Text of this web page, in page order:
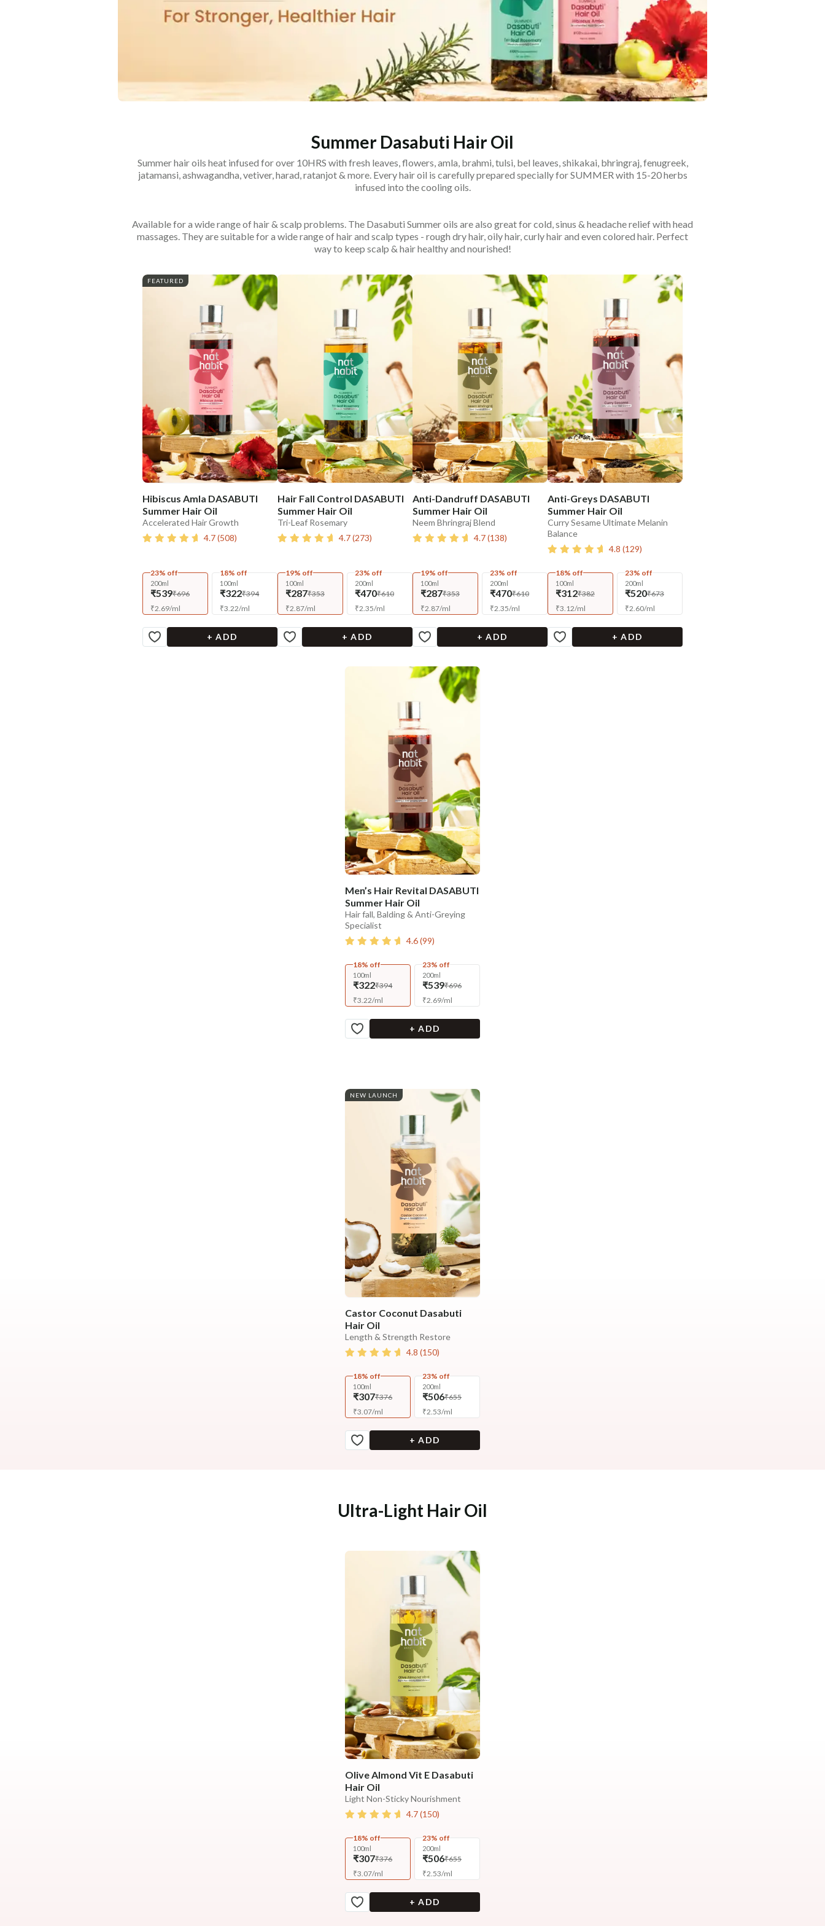
Summer Dasabuti Hair Oil
Summer hair oils heat infused for over 10HRS with fresh leaves, flowers, amla, brahmi, tulsi, bel leaves, shikakai, bhringraj, fenugreek,
jatamansi, ashwagandha, vetiver, harad, ratanjot & more. Every hair oil is carefully prepared specially for SUMMER with 15-20 herbs
infused into the cooling oils.
Available for a wide range of hair & scalp problems. The Dasabuti Summer oils are also great for cold, sinus & headache relief with head
massages. They are suitable for a wide range of hair and scalp types - rough dry hair, oily hair, curly hair and even colored hair. Perfect
way to keep scalp & hair healthy and nourished!
FEATURED
Hibiscus Amla DASABUTI
Summer Hair Oil
Accelerated Hair Growth
4.7(508)
23% off
200ml
₹539₹696
₹2.69/ml
18% off
100ml
₹322₹394
₹3.22/ml
+ ADD
Hair Fall Control DASABUTI
Summer Hair Oil
Tri-Leaf Rosemary
4.7(273)
19% off
100ml
₹287₹353
₹2.87/ml
23% off
200ml
₹470₹610
₹2.35/ml
+ ADD
Anti-Dandruff DASABUTI
Summer Hair Oil
Neem Bhringraj Blend
4.7(138)
19% off
100ml
₹287₹353
₹2.87/ml
23% off
200ml
₹470₹610
₹2.35/ml
+ ADD
Anti-Greys DASABUTI
Summer Hair Oil
Curry Sesame Ultimate Melanin
Balance
4.8 (129)
18% off
100ml
₹312₹382
₹3.12/ml
23% off
200ml
₹520₹673
₹2.60/ml
+ ADD
Men’s Hair Revital DASABUTI
Summer Hair Oil
Hair fall, Balding & Anti-Greying
Specialist
4.6(99)
18% off
100ml
₹322₹394
₹3.22/ml
23% off
200ml
₹539₹696
₹2.69/ml
+ ADD
NEW LAUNCH
Castor Coconut Dasabuti
Hair Oil
Length & Strength Restore
4.8 (150)
18% off
100ml
₹307₹376
₹3.07/ml
23% off
200ml
₹506₹655
₹2.53/ml
+ ADD
Ultra-Light Hair Oil
Olive Almond Vit E Dasabuti
Hair Oil
Light Non-Sticky Nourishment
4.7(150)
18% off
100ml
₹307₹376
₹3.07/ml
23% off
200ml
₹506₹655
₹2.53/ml
+ ADD